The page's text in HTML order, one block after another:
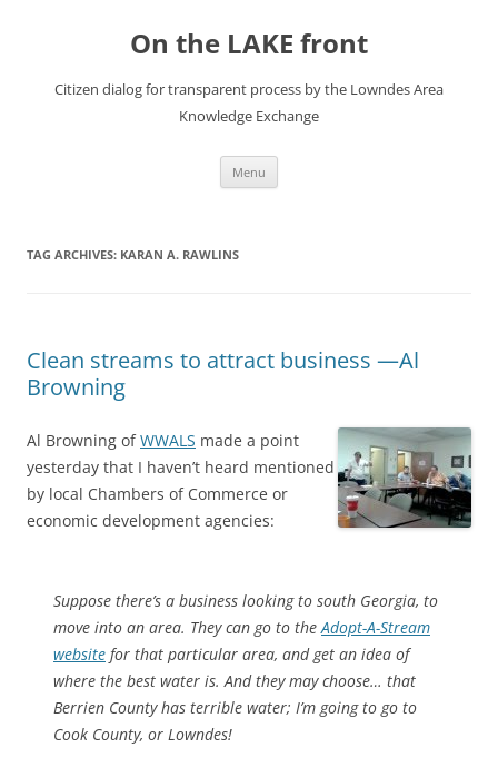
On the LAKE front
Citizen dialog for transparent process by the Lowndes Area
Knowledge Exchange
Menu
TAG ARCHIVES: KARAN A. RAWLINS
Clean streams to attract business —Al
Browning
Al Browning ofWWALS made a point
yesterday that I haven’t heard mentioned
by local Chambers of Commerce or
economic development agencies:
Suppose there’s a business looking to south Georgia, to
move into an area. They can go to theAdopt-A-Stream
website for that particular area, and get an idea of
where the best water is. And they may choose… that
Berrien County has terrible water; I’m going to go to
Cook County, or Lowndes!